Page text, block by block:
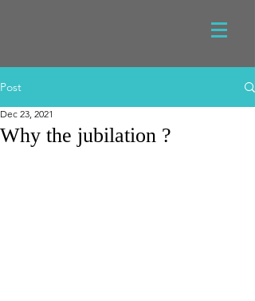
Post
Why the jubilation ?
Dec 23, 2021